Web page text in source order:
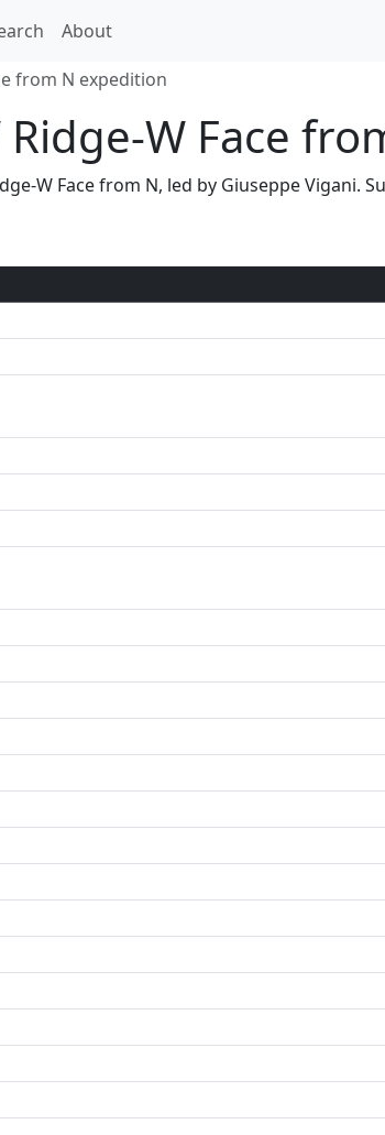
About
from N expedition
W Face
W Face from N, led by Giuseppe Vigani.